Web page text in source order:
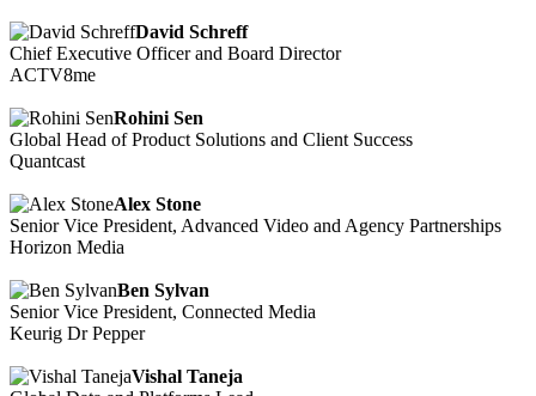
David Schreff
Chief Executive Officer and Board Director
ACTV8me
Rohini Sen
Global Head of Product Solutions and Client Success
Quantcast
Alex Stone
Senior Vice President, Advanced Video and Agency Partnerships
Horizon Media
Ben Sylvan
Senior Vice President, Connected Media
Keurig Dr Pepper
Vishal Taneja